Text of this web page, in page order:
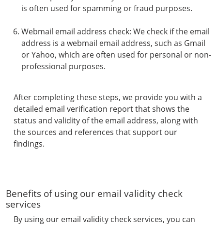
is often used for spamming or fraud purposes.
Webmail email address check: We check if the email
address is a webmail email address, such as Gmail
or Yahoo, which are often used for personal or non-
professional purposes.
After completing these steps, we provide you with a
detailed email verification report that shows the
status and validity of the email address, along with
the sources and references that support our
findings.
Benefits of using our email validity check
services
By using our email validity check services, you can